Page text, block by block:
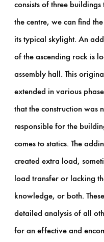
consists of three
the centre, we can find
its typical skylight. An
of the ascending rock is
assembly hall. This
extended in various
that the construction was
responsible for the
comes to statics. The
created extra load,
load transfer or lacking
knowledge, or both.
detailed analysis of all
for an effective and